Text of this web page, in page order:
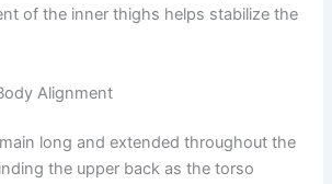
of the inner thighs helps stabilize the
Alignment
long and extended throughout the
the upper back as the torso